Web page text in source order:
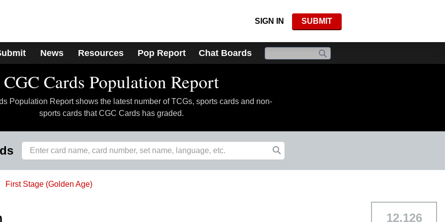
SIGN IN SUBMIT
News Resources Pop Report Chat Boards
CGC Cards Population Report
Population Report shows the latest number of TCGs, sports cards and non-
sports cards that CGC Cards has graded.
First Stage (Golden Age)
12,126